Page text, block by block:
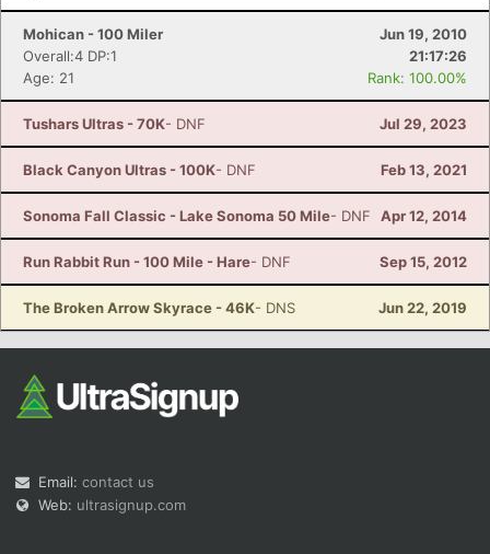
Mohican - 100 Miler
Jun 19, 2010
Overall:4 DP:1
21:17:26
Age: 21
Rank: 100.00%
Tushars Ultras - 70K- DNF Jul 29, 2023
Black Canyon Ultras - 100K- DNF Feb 13, 2021
Sonoma Fall Classic - Lake Sonoma 50 Mile- DNF Apr 12, 2014
Run Rabbit Run - 100 Mile - Hare- DNF Sep 15, 2012
The Broken Arrow Skyrace - 46K- DNS Jun 22, 2019
Email: contact us
Web: ultrasignup.com